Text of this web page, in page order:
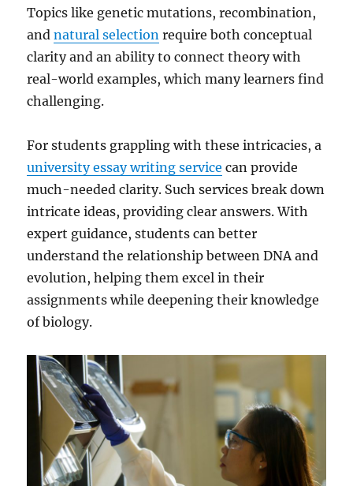
Topics like genetic mutations, recombination,
andnatural selection require both conceptual
clarity and an ability to connect theory with
real-world examples, which many learners find
challenging.
For students grappling with these intricacies, a
university essay writing service can provide
much-needed clarity. Such services break down
intricate ideas, providing clear answers. With
expert guidance, students can better
understand the relationship between DNA and
evolution, helping them excel in their
assignments while deepening their knowledge
of biology.